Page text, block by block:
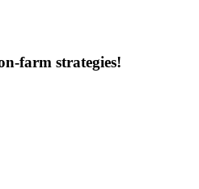
farm strategies!